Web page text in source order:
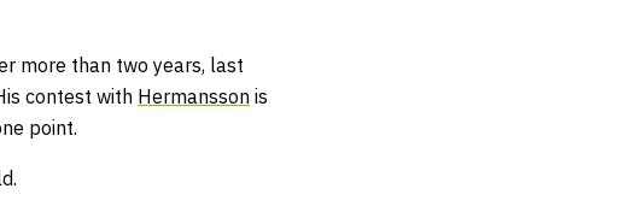
more than two years, last
contest with Hermansson is
point.